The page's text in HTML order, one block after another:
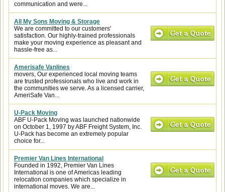
communication and were...
All My Sons Moving & Storage
We are committed to our customers'
satisfaction. Our highly-trained professionals
make your moving experience as pleasant and
hassle-free as...
Amerisafe Vanlines
movers, Our experienced local moving teams
are trusted professionals who live and work in
the communities we serve. As a licensed carrier,
AmeriSafe Van...
U-Pack Moving
ABF U-Pack Moving was launched nationwide
on October 1, 1997 by ABF Freight System, Inc.
U-Pack has become an extremely popular
choice for...
Premier Van Lines International
Founded in 1992, Premier Van Lines
International is one of Americas leading
relocation companies which specialize in
international moves. We are...